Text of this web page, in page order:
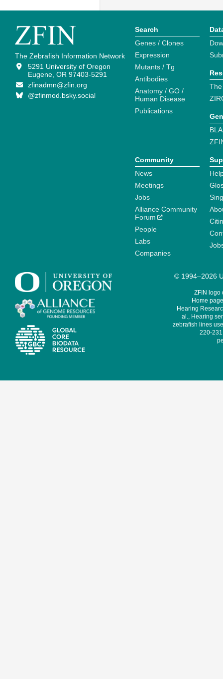
The Zebrafish Information Network
5291 University of Oregon
Eugene, OR 97403-5291
zfinadmn@zfin.org
@zfinmod.bsky.social
Search
Genes / Clones
Expression
Mutants / Tg
Antibodies
Anatomy / GO /
Human Disease
Publications
Community
News
Meetings
Jobs
Alliance Community
Forum
People
Labs
Companies
© 1994–2026
ZFIN logo
Home
Hearing
al., Hearing
zebrafish lines
220-